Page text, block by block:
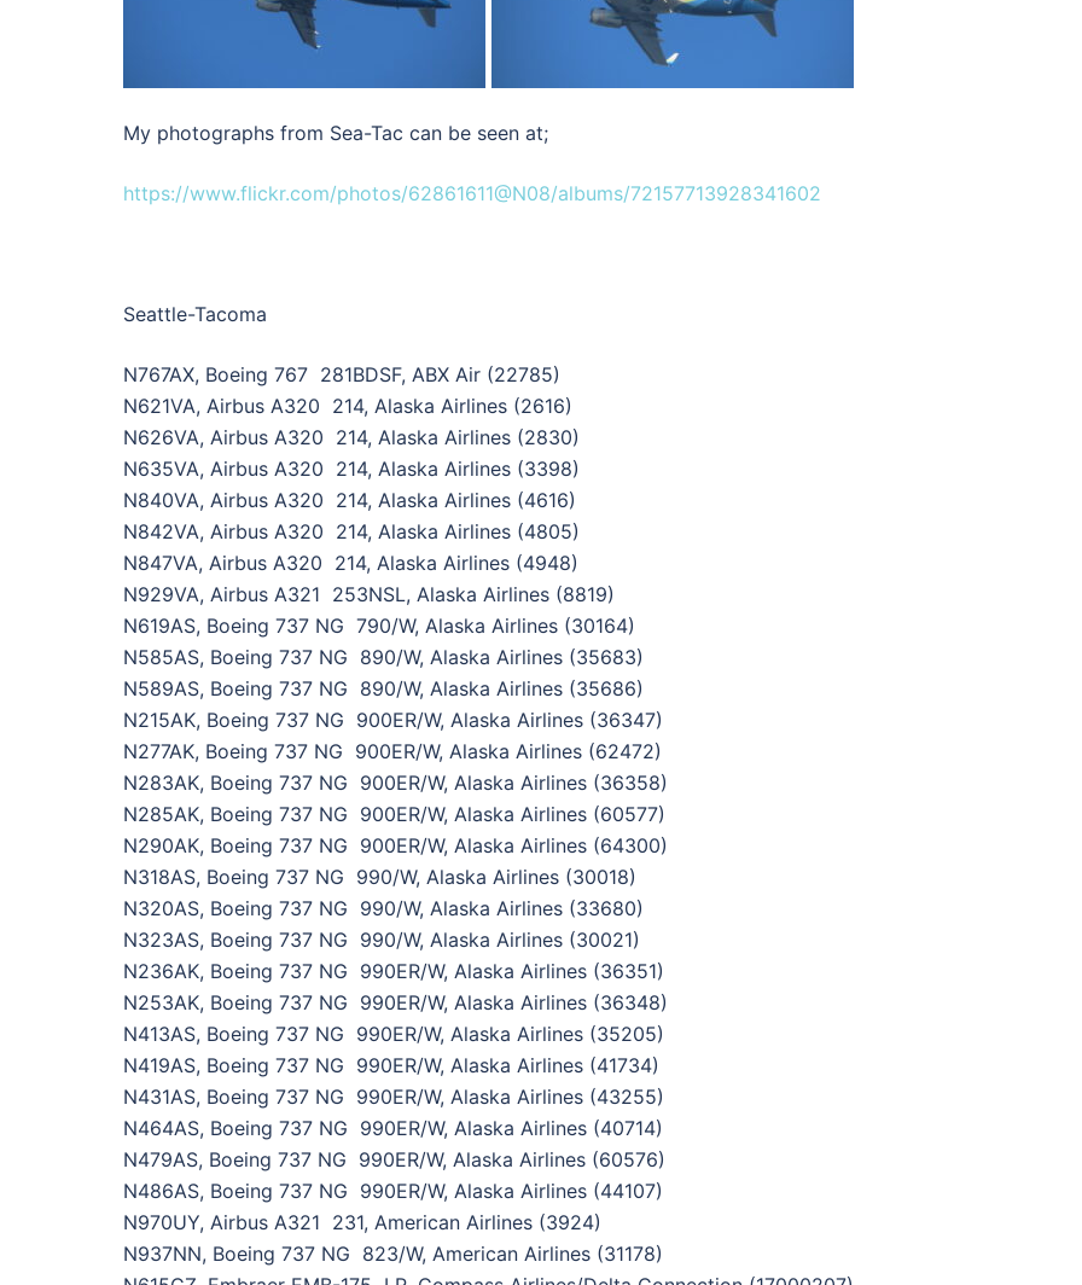
My photographs from Sea-Tac can be seen at;
https://www.flickr.com/photos/62861611@N08/albums/72157713928341602
Seattle-Tacoma
N767AX, Boeing 767 281BDSF, ABX Air (22785)
N621VA, Airbus A320 214, Alaska Airlines (2616)
N626VA, Airbus A320 214, Alaska Airlines (2830)
N635VA, Airbus A320 214, Alaska Airlines (3398)
N840VA, Airbus A320 214, Alaska Airlines (4616)
N842VA, Airbus A320 214, Alaska Airlines (4805)
N847VA, Airbus A320 214, Alaska Airlines (4948)
N929VA, Airbus A321 253NSL, Alaska Airlines (8819)
N619AS, Boeing 737 NG 790/W, Alaska Airlines (30164)
N585AS, Boeing 737 NG 890/W, Alaska Airlines (35683)
N589AS, Boeing 737 NG 890/W, Alaska Airlines (35686)
N215AK, Boeing 737 NG 900ER/W, Alaska Airlines (36347)
N277AK, Boeing 737 NG 900ER/W, Alaska Airlines (62472)
N283AK, Boeing 737 NG 900ER/W, Alaska Airlines (36358)
N285AK, Boeing 737 NG 900ER/W, Alaska Airlines (60577)
N290AK, Boeing 737 NG 900ER/W, Alaska Airlines (64300)
N318AS, Boeing 737 NG 990/W, Alaska Airlines (30018)
N320AS, Boeing 737 NG 990/W, Alaska Airlines (33680)
N323AS, Boeing 737 NG 990/W, Alaska Airlines (30021)
N236AK, Boeing 737 NG 990ER/W, Alaska Airlines (36351)
N253AK, Boeing 737 NG 990ER/W, Alaska Airlines (36348)
N413AS, Boeing 737 NG 990ER/W, Alaska Airlines (35205)
N419AS, Boeing 737 NG 990ER/W, Alaska Airlines (41734)
N431AS, Boeing 737 NG 990ER/W, Alaska Airlines (43255)
N464AS, Boeing 737 NG 990ER/W, Alaska Airlines (40714)
N479AS, Boeing 737 NG 990ER/W, Alaska Airlines (60576)
N486AS, Boeing 737 NG 990ER/W, Alaska Airlines (44107)
N970UY, Airbus A321 231, American Airlines (3924)
N937NN, Boeing 737 NG 823/W, American Airlines (31178)